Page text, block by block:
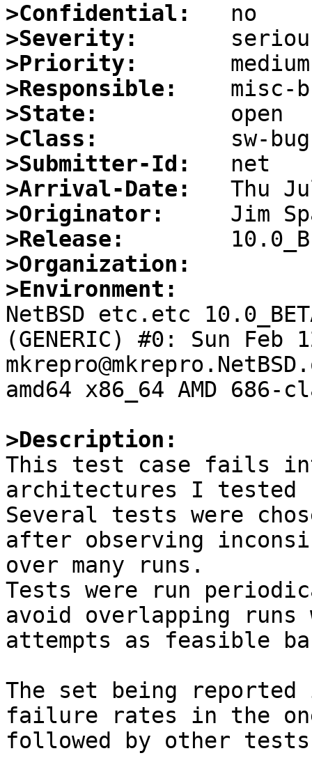
>Confidential:
>Severity:
>Priority:
>Responsible:
>State:
>Class:
>Submitter-Id:
>Arrival-Date:
>Originator:
>Release:
>Organization:
>Environment:
NetBSD etc.etc
(GENERIC) #0: Sun Feb
amd64 x86_64 AMD 686-
>Description:
This test case fails
architectures I
Several tests were
after observing
over many runs.
Tests were run
avoid overlapping runs
attempts as feasible
The set being
failure rates in the
followed by other